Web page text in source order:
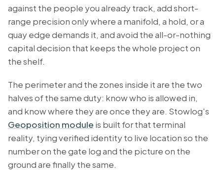
against the people you already track, add short-
range precision only where a manifold, a hold, or a
quay edge demands it, and avoid the all-or-nothing
capital decision that keeps the whole project on
the shelf.
The perimeter and the zones inside it are the two
halves of the same duty: know who is allowed in,
and know where they are once they are. Stowlog's
Geoposition module is built for that terminal
reality, tying verified identity to live location so the
number on the gate log and the picture on the
ground are finally the same.